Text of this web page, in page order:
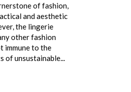
of fashion,
and aesthetic
the lingerie
other fashion
immune to the
of unsustainable...